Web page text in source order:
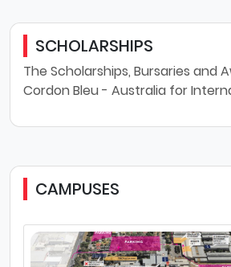
SCHOLARSHIPS
The Scholarships, Bursaries and
Cordon Bleu - Australia for
CAMPUSES